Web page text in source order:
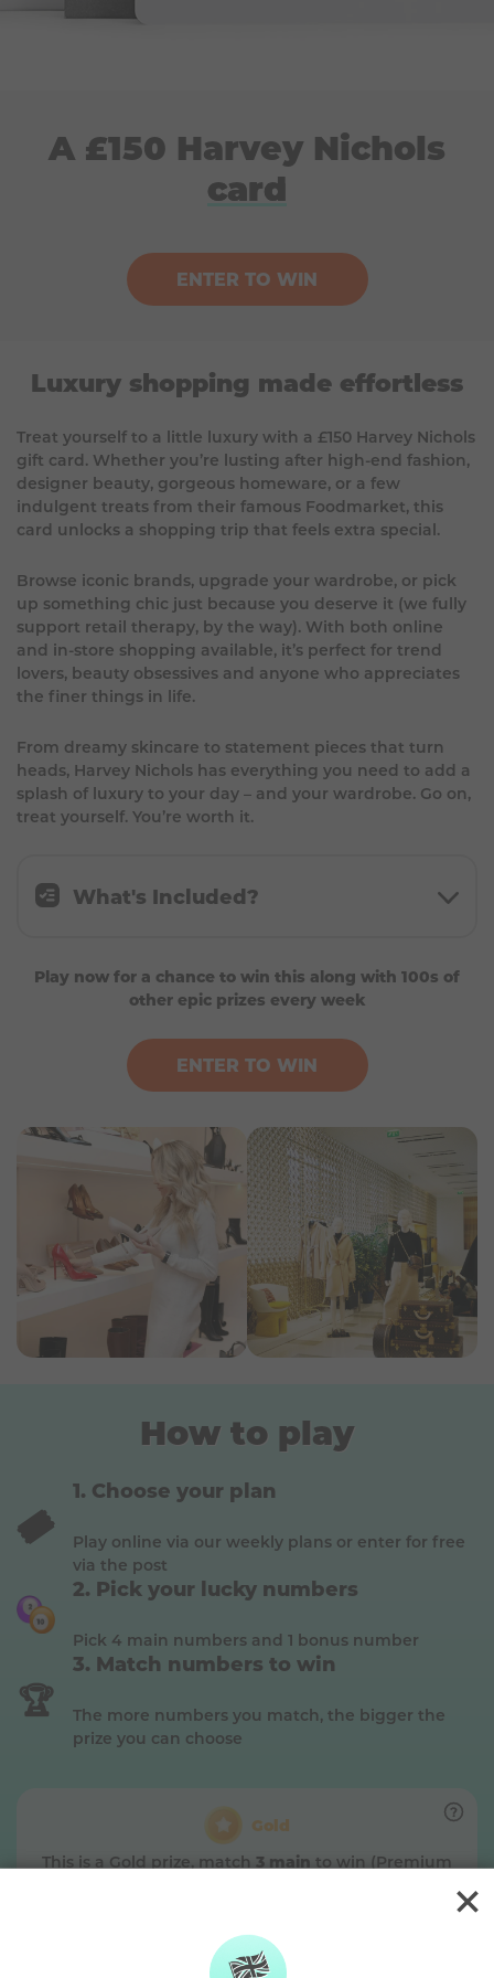
A £150 Harvey Nichols
card
ENTER TO WIN
Luxury shopping made effortless
Treat yourself to a little luxury with a £150 Harvey Nichols
gift card. Whether you’re lusting after high-end fashion,
designer beauty, gorgeous homeware, or a few
indulgent treats from their famous Foodmarket, this
card unlocks a shopping trip that feels extra special.
Browse iconic brands, upgrade your wardrobe, or pick
up something chic just because you deserve it (we fully
support retail therapy, by the way). With both online
and in-store shopping available, it’s perfect for trend
lovers, beauty obsessives and anyone who appreciates
the finer things in life.
From dreamy skincare to statement pieces that turn
heads, Harvey Nichols has everything you need to add a
splash of luxury to your day – and your wardrobe. Go on,
treat yourself. You’re worth it.
Play now for a chance to win this along with 100s of
other epic prizes every week
ENTER TO WIN
What's Included?
Valid for 12 months.
How to play
🎟️
Choose your plan
Play online via our weekly plans or enter for free
via the post
Pick your lucky numbers
Pick 4 main numbers and 1 bonus number
🏆
Match numbers to win
The more numbers you match, the bigger the
prize you can choose
Gold
This is a Gold prize, match 3 main to win (Premium